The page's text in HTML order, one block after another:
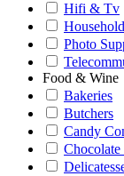
Hifi & Tv
Photo
Food & Wine
Bakeries
Butchers
Candy
Chocolate